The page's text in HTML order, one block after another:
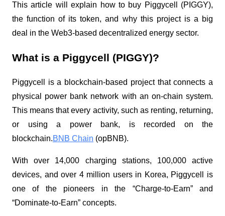
This article will explain how to buy Piggycell (PIGGY),
the function of its token, and why this project is a big
deal in the Web3-based decentralized energy sector.
What is a Piggycell (PIGGY)?
Piggycell is a blockchain-based project that connects a
physical power bank network with an on-chain system.
This means that every activity, such as renting, returning,
or using a power bank, is recorded on the
blockchain.BNB Chain (opBNB).
With over 14,000 charging stations, 100,000 active
devices, and over 4 million users in Korea, Piggycell is
one of the pioneers in the “Charge-to-Earn” and
“Dominate-to-Earn” concepts.